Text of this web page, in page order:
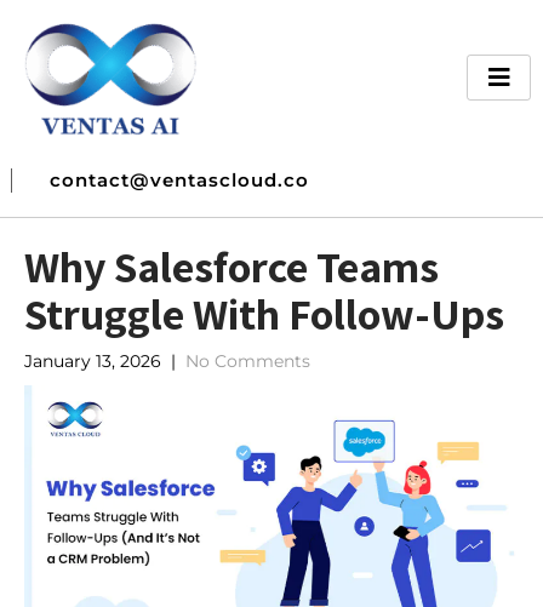
contact@ventascloud.co
Why Salesforce Teams
Struggle With Follow-Ups
January 13, 2026 | No Comments